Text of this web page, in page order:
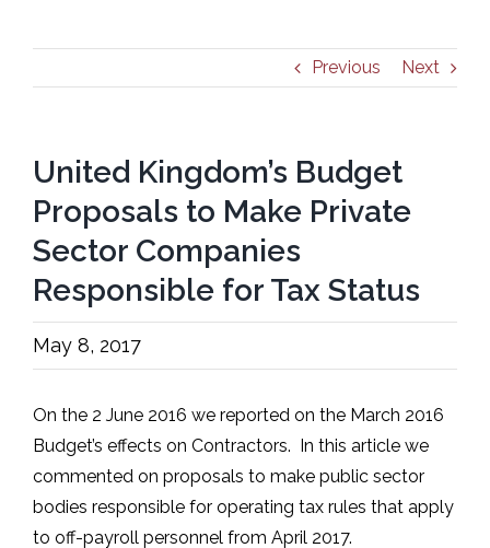
Previous Next
United Kingdom’s Budget
Proposals to Make Private
Sector Companies
Responsible for Tax Status
May 8, 2017
On the 2 June 2016 we reported on the March 2016
Budget’s effects on Contractors. In this article we
commented on proposals to make public sector
bodies responsible for operating tax rules that apply
to off-payroll personnel from April 2017.